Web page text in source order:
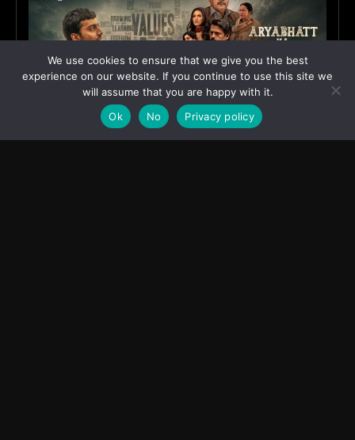
First Look Poster of ‘Aryabhatt Ka Zero’ Unveiled,
We use cookies to ensure that we give you the best
experience on our website. If you continue to use this site we
will assume that you are happy with it.
Ok
No Privacy policy